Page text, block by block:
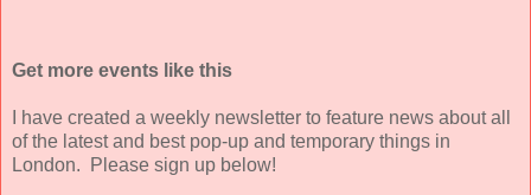
Get more events like this
I have created a weekly newsletter to feature news about all
of the latest and best pop-up and temporary things in
London. Please sign up below!